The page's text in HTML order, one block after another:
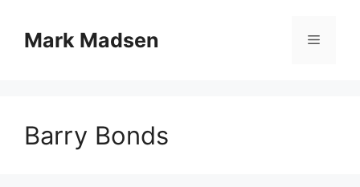
contentMark Madsen Menu
Barry Bonds